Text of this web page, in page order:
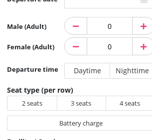
Male (Adult)
Female (Adult)
Departure time Daytime Nighttime
Seat type (per row)
2 seats 3 seats 4 seats
Battery charge